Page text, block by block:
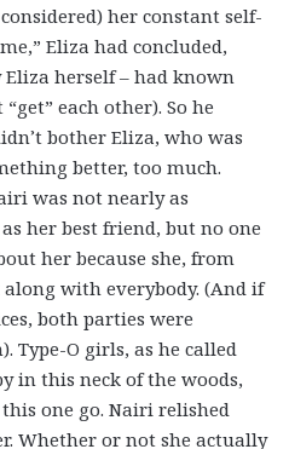
her constant self-
Eliza had concluded,
herself – had known
each other). So he
bother Eliza, who was
better, too much.
was not nearly as
her best friend, but no one
her because she, from
with everybody. (And if
both parties were
Type-O girls, as he called
in this neck of the woods,
one go. Nairi relished
Whether or not she actually